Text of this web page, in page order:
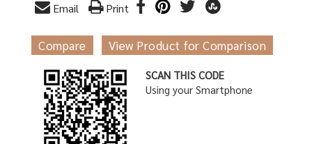
Email Print
Compare View Product for Comparison
SCAN THIS CODE
Using your Smartphone